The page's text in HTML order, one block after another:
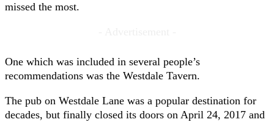
missed the most.
One which was included in several people’s
recommendations was the Westdale Tavern.
The pub on Westdale Lane was a popular destination for
decades, but finally closed its doors on April 24, 2017 and